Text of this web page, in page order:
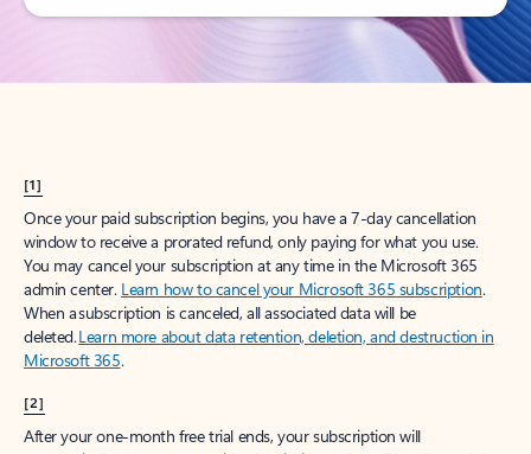
[1]
Once your paid subscription begins, you have a 7-day cancellation
window to receive a prorated refund, only paying for what you use.
You may cancel your subscription at any time in the Microsoft 365
admin center. Learn how to cancel your Microsoft 365 subscription.
When a subscription is canceled, all associated data will be
deleted.Learn more about data retention, deletion, and destruction in
Microsoft 365.
[2]
After your one-month free trial ends, your subscription will